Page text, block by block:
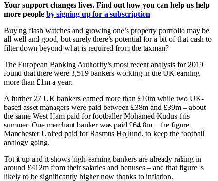
Your support changes lives. Find out how you can help us help
more people by signing up for a subscription
Buying flash watches and growing one’s property portfolio may be
all well and good, but surely there’s potential for a bit of that cash to
filter down beyond what is required from the taxman?
The European Banking Authority’s most recent analysis for 2019
found that there were 3,519 bankers working in the UK earning
more than £1m a year.
A further 27 UK bankers earned more than £10m while two UK-
based asset managers were paid between £38m and £39m – about
the same West Ham paid for footballer Mohamed Kudus this
summer. One merchant banker was paid £64.8m – the figure
Manchester United paid for Rasmus Hojlund, to keep the football
analogy going.
Tot it up and it shows high-earning bankers are already raking in
around £412m from their salaries and bonuses – and that figure is
likely to be significantly higher now thanks to inflation.